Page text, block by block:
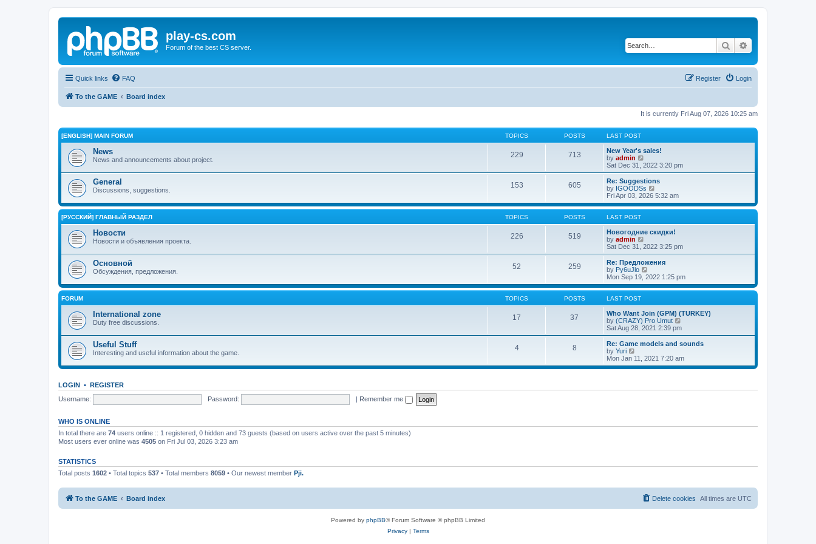
play-cs.com
Forum of the best CS server. Search
Quick links FAQ Login
Register
To the GAME Board index
It is currently Fri Aug 07, 2026 10:25 am
[ENGLISH] MAIN FORUM TOPICS POSTS LAST POST
News
News and announcements about project.
229 713
New Year's sales!
by admin
i
e
w
t
h
l
t
e
t
s
t
Sat Dec 31, 2022 3:20 pm
General
Discussions, suggestions.
153 605
Re: Suggestions
by IGOODSs
i
e
w
h
e
a
t
e
t
o
t
Fri Apr 03, 2026 5:32 am
[РУССКИЙ] ГЛАВНЫЙ РАЗДЕЛ TOPICS POSTS LAST POST
Новости
Новости и объявления проекта.
226 519
Новогодние скидки!
by admin
i
e
w
t
h
l
t
e
s
t
s
t
Sat Dec 31, 2022 3:25 pm
Основной
Обсуждения, предложения.
52 259
Re: Предложения
by Py6uJlo
i
e
w
h
e
l
a
t
e
t
o
Mon Sep 19, 2022 1:25 pm
FORUM TOPICS POSTS LAST POST
International zone
Duty free discussions.
17 37
Who Want Join (GPM) (TURKEY)
by (CRAZY) Pro Umut
i
e
w
h
l
e
s
Sat Aug 28, 2021 2:39 pm
Useful Stuff
Interesting and useful information about the game.
4 8
Re: Game models and sounds
by Yuri
i
e
t
Mon Jan 11, 2021 7:20 am
LOGIN • REGISTER
Username:
Password: | Remember me
WHO IS ONLINE
In total there are 74 users online :: 1 registered, 0 hidden and 73 guests (based on users active over the past 5 minutes)
Most users ever online was 4505 on Fri Jul 03, 2026 3:23 am
STATISTICS
Total posts 1602 • Total topics 537 • Total members 8059 • Our newest member Pji.
To the GAME Board index All times are UTC
Delete cookies
Powered by phpBB® Forum Software © phpBB Limited
Privacy| Terms